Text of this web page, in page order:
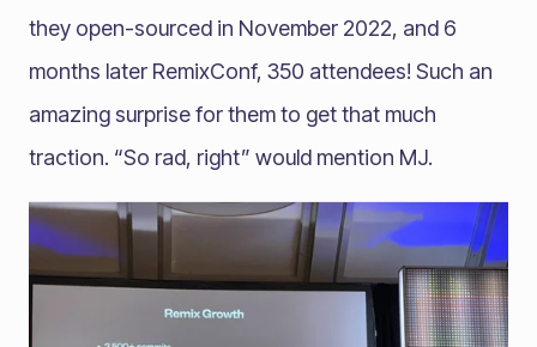
they open-sourced in November 2022, and 6
months later RemixConf, 350 attendees! Such an
amazing surprise for them to get that much
traction. “So rad, right” would mention MJ.